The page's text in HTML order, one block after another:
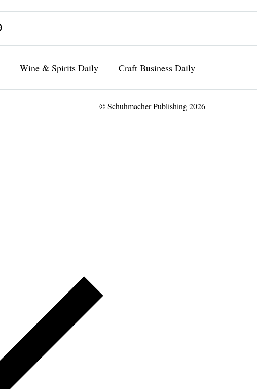
Wine & Spirits Daily Craft Business Daily
© Schuhmacher Publishing 2026